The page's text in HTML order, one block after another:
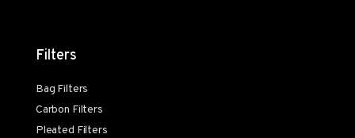
Filters
Bag Filters
Carbon Filters
Pleated Filters